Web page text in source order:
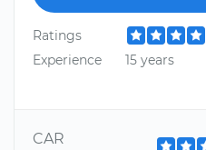
Ratings
Experience
15 years
CAR